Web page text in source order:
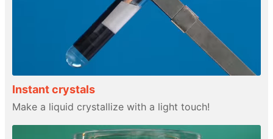
Instant crystals
Make a liquid crystallize with a light touch!